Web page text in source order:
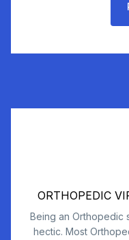
ORTHOPEDIC
Being an Orthopedic
hectic. Most